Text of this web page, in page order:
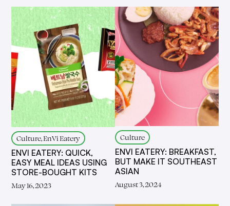
Culture, EnVi Eatery
ENVI EATERY: QUICK,
EASY MEAL IDEAS USING
STORE-BOUGHT KITS
May 16, 2023
Culture
ENVI EATERY: BREAKFAST,
BUT MAKE IT SOUTHEAST
ASIAN
August 3, 2024